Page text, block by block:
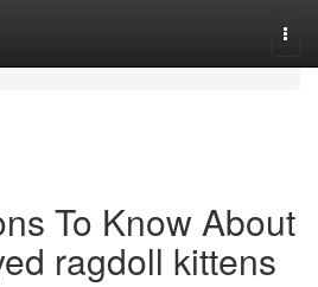
To Know About
ragdoll kittens